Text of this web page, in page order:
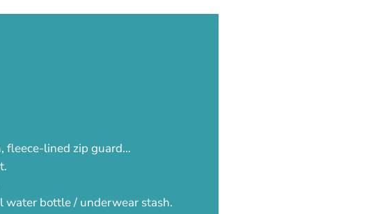
fleece-lined zip guard…
bottle / underwear stash.